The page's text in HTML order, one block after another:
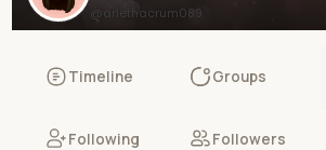
@arlethacrum089
Timeline Groups
Following Followers